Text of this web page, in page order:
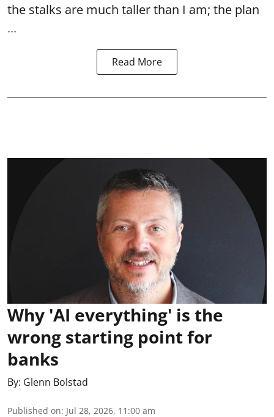
the stalks are much taller than I am; the plan
...
Read More
Why 'AI everything' is the
wrong starting point for
banks
By: Glenn Bolstad
Published on: Jul 28, 2026, 11:00 am